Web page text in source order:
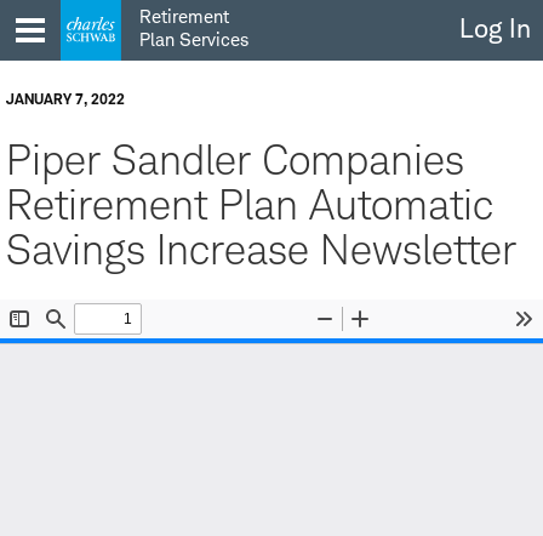
to
content
Retirement
Plan Services
Log In
JANUARY 7, 2022
Piper Sandler Companies
Retirement Plan Automatic
Savings Increase Newsletter